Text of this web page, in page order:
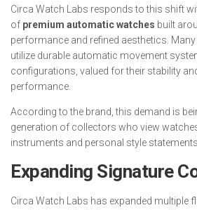
Circa Watch Labs responds to this shift
of premium automatic watches built
performance and refined aesthetics.
utilize durable automatic movement
configurations, valued for their stability
performance.
According to the brand, this demand is
generation of collectors who view
instruments and personal style statements.
Expanding Signature
Circa Watch Labs has expanded multiple